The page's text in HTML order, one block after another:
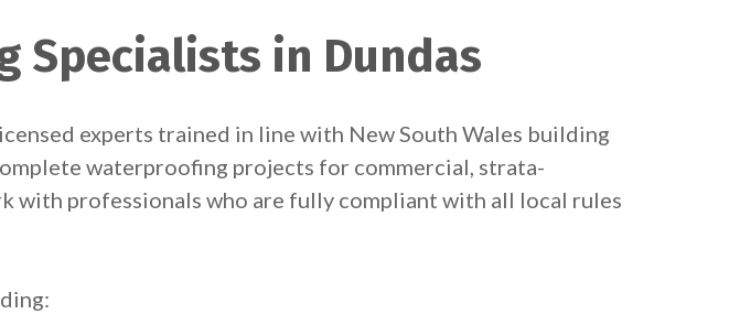
Specialists in Dundas
experts trained in line with New South Wales building
waterproofing projects for commercial, strata-
with professionals who are fully compliant with all local rules